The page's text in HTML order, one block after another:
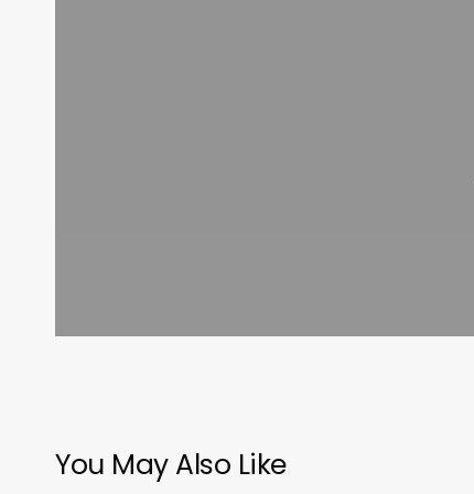
You May Also Like